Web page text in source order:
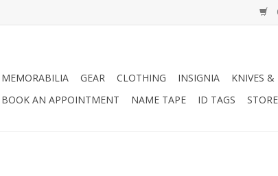
MEMORABILIA GEAR CLOTHING INSIGNIA KNIVES &
BOOK AN APPOINTMENT NAME TAPE ID TAGS